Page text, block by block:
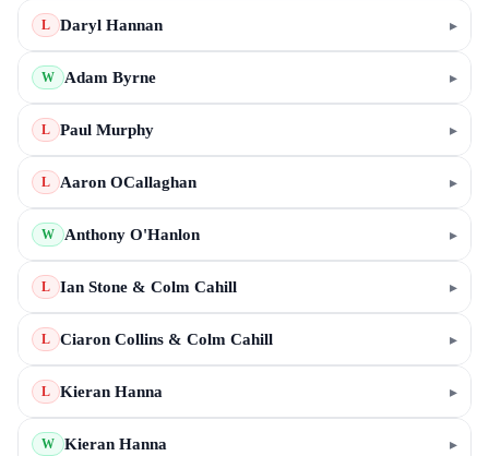
L Daryl Hannan ▸
W Adam Byrne ▸
L Paul Murphy ▸
L Aaron OCallaghan ▸
W Anthony O'Hanlon ▸
L Ian Stone & Colm Cahill ▸
L Ciaron Collins & Colm Cahill ▸
L Kieran Hanna ▸
W Kieran Hanna ▸